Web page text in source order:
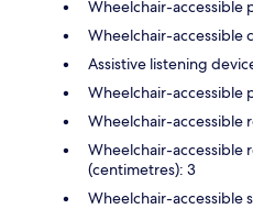
Wheelchair-accessible
Wheelchair-accessible
Assistive listening
Wheelchair-accessible
Wheelchair-accessible
Wheelchair-accessible
(centimetres): 3
Wheelchair-accessible